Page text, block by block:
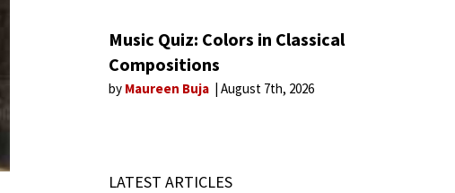
Music Quiz: Colors in Classical
Compositions
by Maureen Buja August 7th, 2026
LATEST ARTICLES